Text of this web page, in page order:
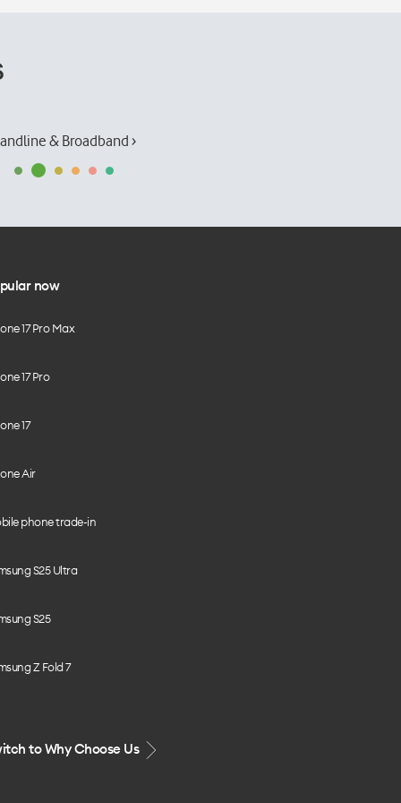
& Broadband ›
now
17 Pro Max
17 Pro
17
Air
phone trade-in
S25 Ultra
S25
Z Fold 7
to Why Choose Us